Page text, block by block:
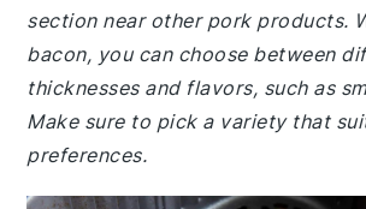
section near other pork products.
bacon, you can choose between
thicknesses and flavors, such as
Make sure to pick a variety that
preferences.